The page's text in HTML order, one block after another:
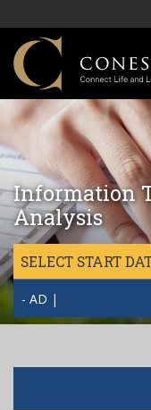
Information
Analysis
SELECT START
- AD |